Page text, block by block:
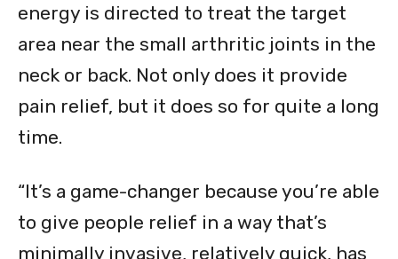
energy is directed to treat the target
area near the small arthritic joints in the
neck or back. Not only does it provide
pain relief, but it does so for quite a long
time.
“It’s a game-changer because you’re able
to give people relief in a way that’s
minimally invasive, relatively quick, has